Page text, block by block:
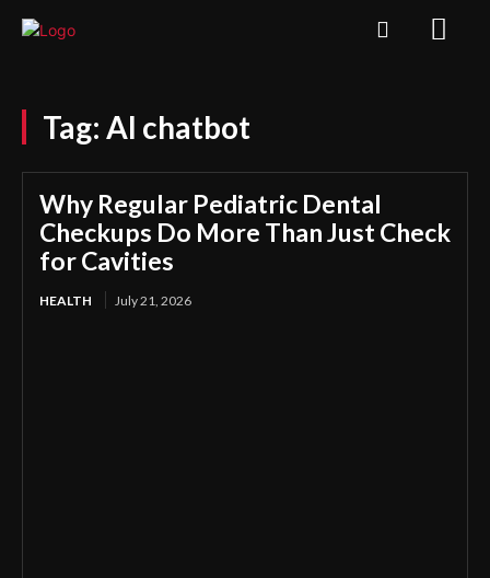
Tag: AI chatbot
Why Regular Pediatric Dental
Checkups Do More Than Just Check
for Cavities
HEALTH July 21, 2026